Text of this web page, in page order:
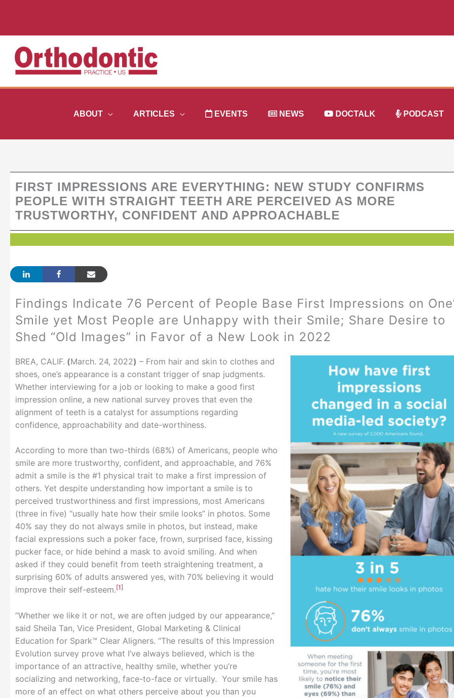
ABOUT ARTICLES EVENTS NEWS DOCTALK PODCAST
FIRST IMPRESSIONS ARE EVERYTHING: NEW STUDY CONFIRMS
PEOPLE WITH STRAIGHT TEETH ARE PERCEIVED AS MORE
TRUSTWORTHY, CONFIDENT AND APPROACHABLE
Findings Indicate 76 Percent of People Base First Impressions on
Smile yet Most People are Unhappy with their Smile; Share Desire to
Shed “Old Images” in Favor of a New Look in 2022
BREA, CALIF. (March. 24, 2022) – From hair and skin to clothes and
shoes, one’s appearance is a constant trigger of snap judgments.
Whether interviewing for a job or looking to make a good first
impression online, a new national survey proves that even the
alignment of teeth is a catalyst for assumptions regarding
confidence, approachability and date-worthiness.
According to more than two-thirds (68%) of Americans, people who
smile are more trustworthy, confident, and approachable, and 76%
admit a smile is the #1 physical trait to make a first impression of
others. Yet despite understanding how important a smile is to
perceived trustworthiness and first impressions, most Americans
(three in five) “usually hate how their smile looks” in photos. Some
40% say they do not always smile in photos, but instead, make
facial expressions such a poker face, frown, surprised face, kissing
pucker face, or hide behind a mask to avoid smiling. And when
asked if they could benefit from teeth straightening treatment, a
surprising 60% of adults answered yes, with 70% believing it would
improve their self-esteem.[1]
“Whether we like it or not, we are often judged by our appearance,”
said Sheila Tan, Vice President, Global Marketing & Clinical
Education for Spark™ Clear Aligners. “The results of this Impression
Evolution survey prove what I’ve always believed, which is the
importance of an attractive, healthy smile, whether you’re
socializing and networking, face-to-face or virtually. Your smile has
more of an effect on what others perceive about you than you